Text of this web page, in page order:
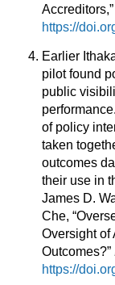
Accreditors,”
https://
Earlier
pilot found
public
of policy
taken
outcomes
their use in
James D.
Che,
Oversight of
Outcomes?”
https://